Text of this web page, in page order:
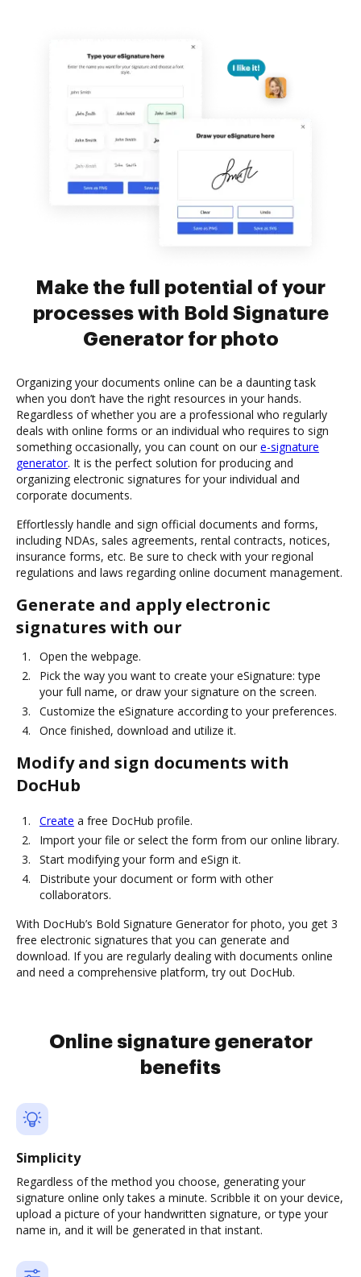
Make the full potential of your
processes with Bold Signature
Generator for photo
Organizing your documents online can be a daunting task
when you don’t have the right resources in your hands.
Regardless of whether you are a professional who regularly
deals with online forms or an individual who requires to sign
something occasionally, you can count on our e-signature
generator. It is the perfect solution for producing and
organizing electronic signatures for your individual and
corporate documents.
Effortlessly handle and sign official documents and forms,
including NDAs, sales agreements, rental contracts, notices,
insurance forms, etc. Be sure to check with your regional
regulations and laws regarding online document management.
Generate and apply electronic
signatures with our
Open the webpage.
Pick the way you want to create your eSignature: type
your full name, or draw your signature on the screen.
Customize the eSignature according to your preferences.
Once finished, download and utilize it.
Modify and sign documents with
DocHub
Create a free DocHub profile.
Import your file or select the form from our online library.
Start modifying your form and eSign it.
Distribute your document or form with other
collaborators.
With DocHub’s Bold Signature Generator for photo, you get 3
free electronic signatures that you can generate and
download. If you are regularly dealing with documents online
and need a comprehensive platform, try out DocHub.
Online signature generator
benefits
Simplicity
Regardless of the method you choose, generating your
signature online only takes a minute. Scribble it on your device,
upload a picture of your handwritten signature, or type your
name in, and it will be generated in that instant.